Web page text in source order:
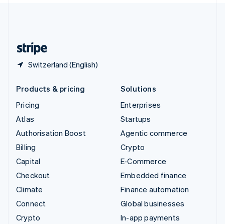
Switzerland (English)
Products & pricing
Pricing
Atlas
Authorisation Boost
Billing
Capital
Checkout
Climate
Connect
Crypto
Solutions
Enterprises
Startups
Agentic commerce
Crypto
E-Commerce
Embedded finance
Finance automation
Global businesses
In-app payments